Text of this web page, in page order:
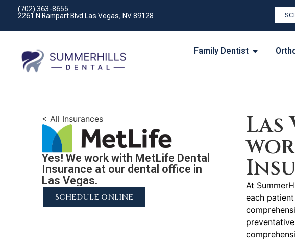
(702) 363-8655
2261 N Rampart Blvd Las Vegas, NV 89128
Family Dentist
< All Insurances
Yes! We work with MetLife Dental
Insurance at our dental office in
Las Vegas.
SCHEDULE ONLINE
At
each